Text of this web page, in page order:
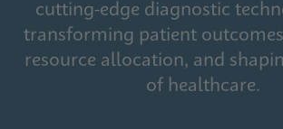
cutting-edge diagnostic
transforming patient
resource allocation, and
of healthcare.